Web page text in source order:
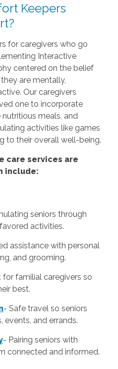
Keepers
for caregivers who go
Interactive
centered on the belief
are mentally,
Our caregivers
one to incorporate
meals, and
activities like games
to their overall well-being.
care services are
include:
seniors through
activities.
assistance with personal
and grooming.
for familial caregivers so
best.
- Safe travel so seniors
events, and errands.
- Pairing seniors with
connected and informed.